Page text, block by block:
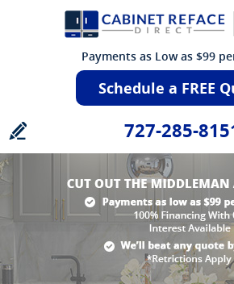
Payments as Low as $99
Schedule a FREE
727-285-